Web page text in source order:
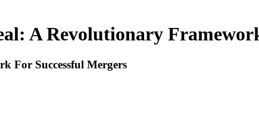
A Revolutionary
For Successful Mergers